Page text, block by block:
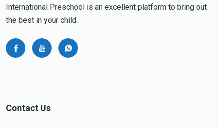
International Preschool is an excellent platform to bring out
the best in your child.
Contact Us